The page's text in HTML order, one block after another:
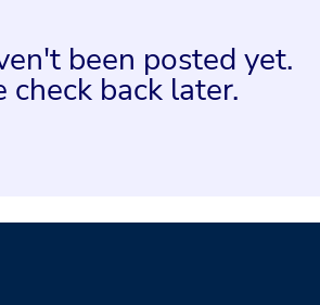
been posted yet.
check back later.